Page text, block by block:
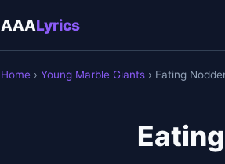
AAALyrics
Home › Young Marble Giants › Eating